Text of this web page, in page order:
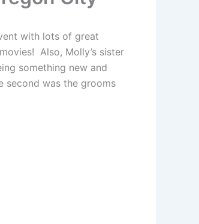
with lots of great
Also, Molly’s sister
something new and
second was the grooms